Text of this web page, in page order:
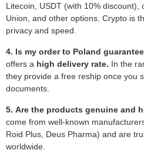
Litecoin, USDT (with 10% discount),
Union, and other options. Crypto is
privacy and speed.
4. Is my order to Poland
offers a high delivery rate. In the
they provide a free reship once you
documents.
5. Are the products genuine and
come from well-known
Roid Plus, Deus Pharma) and are
worldwide.